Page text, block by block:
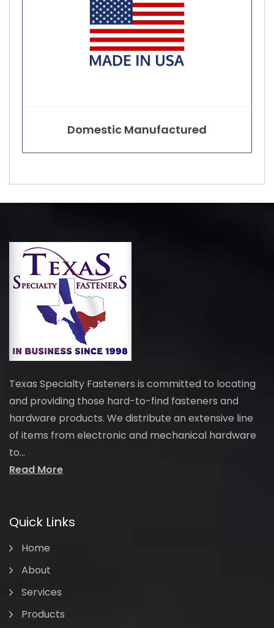
Domestic Manufactured
Texas Specialty Fasteners is committed to locating
and providing those hard-to-find fasteners and
hardware products. We distribute an extensive line
of items from electronic and mechanical hardware
to...
Read More
Quick Links
Home
About
Services
Products